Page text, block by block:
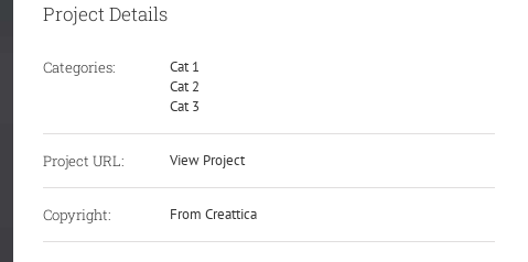
Project Details
Categories:
Cat 1
Cat 2
Cat 3
Project URL: View Project
Copyright: From Creattica